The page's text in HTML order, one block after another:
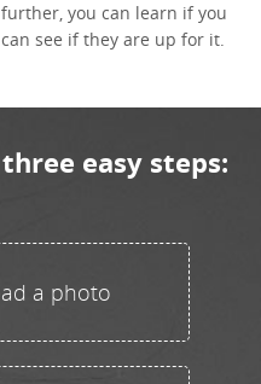
you can learn if you
see if they are up for it.
easy steps:
a photo